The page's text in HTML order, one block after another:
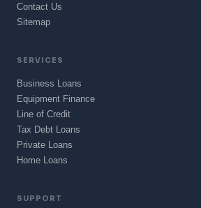
Contact Us
Sitemap
SERVICES
Business Loans
Equipment Finance
Line of Credit
Tax Debt Loans
Private Loans
Home Loans
SUPPORT